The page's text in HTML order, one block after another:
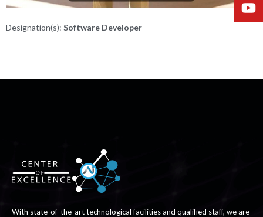
Designation(s): Software Developer
With state-of-the-art technological facilities and qualified staff, we are